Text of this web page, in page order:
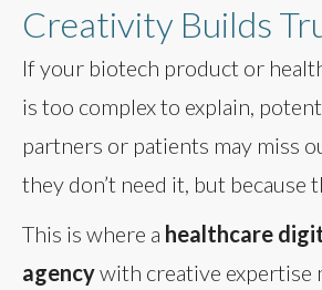
Creativity Builds
If your biotech product or
is too complex to explain,
partners or patients may miss
they don’t need it, but because
This is where a healthcare
agencywith creative expertise